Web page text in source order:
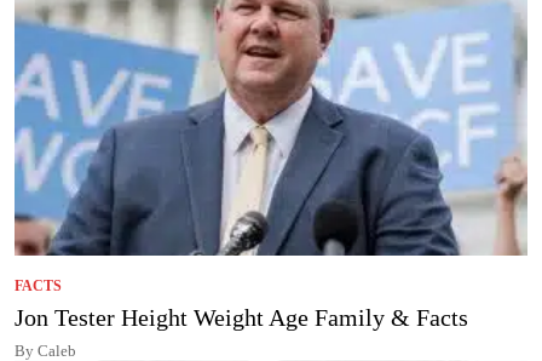
FACTS
Jon Tester Height Weight Age Family & Facts
By Caleb